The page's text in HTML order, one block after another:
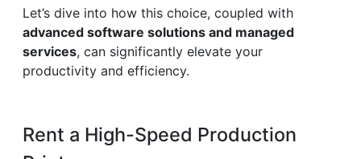
Let’s dive into how this choice, coupled with
advanced software solutions and managed
services, can significantly elevate your
productivity and efficiency.
Rent a High-Speed Production